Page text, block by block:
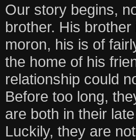
Our story begins,
brother. His
moron, his is of
the home of his
relationship could
Before too long,
are both in their
Luckily, they are